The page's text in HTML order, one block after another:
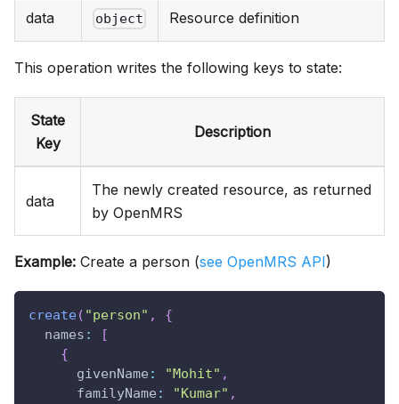
data object Resource definition
This operation writes the following keys to state:
State
Key
Description
data
The newly created resource, as returned
by OpenMRS
Example: Create a person (see OpenMRS API)
create( "person" ,
{
names :
[
{
givenName : "Mohit" ,
familyName : "Kumar" ,